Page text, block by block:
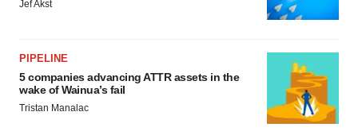
Jef Akst
PIPELINE
5 companies advancing ATTR assets in the
wake of Wainua’s fail
Tristan Manalac